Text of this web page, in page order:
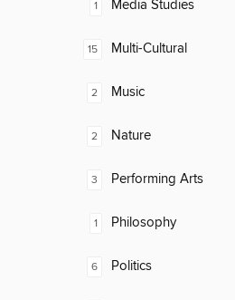
1 Media Studies
15 Multi-Cultural
2 Music
2 Nature
3 Performing Arts
1 Philosophy
6 Politics